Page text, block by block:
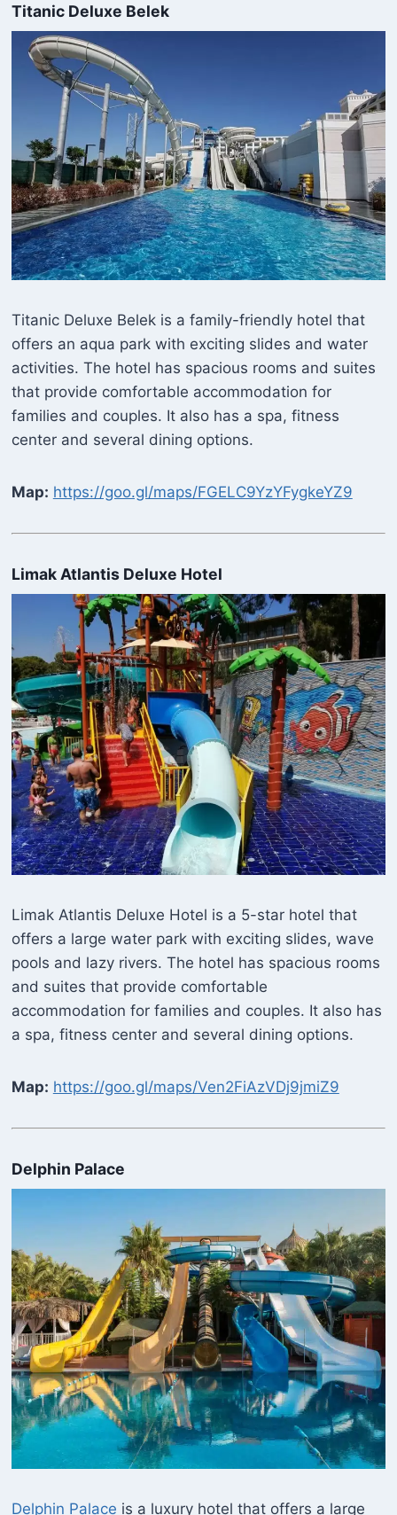
Titanic Deluxe Belek
Titanic Deluxe Belek is a family-friendly hotel that
offers an aqua park with exciting slides and water
activities. The hotel has spacious rooms and suites
that provide comfortable accommodation for
families and couples. It also has a spa, fitness
center and several dining options.
Map: https://goo.gl/maps/FGELC9YzYFygkeYZ9
Limak Atlantis Deluxe Hotel
Limak Atlantis Deluxe Hotel is a 5-star hotel that
offers a large water park with exciting slides, wave
pools and lazy rivers. The hotel has spacious rooms
and suites that provide comfortable
accommodation for families and couples. It also has
a spa, fitness center and several dining options.
Map: https://goo.gl/maps/Ven2FiAzVDj9jmiZ9
Delphin Palace
Delphin Palace is a luxury hotel that offers a large